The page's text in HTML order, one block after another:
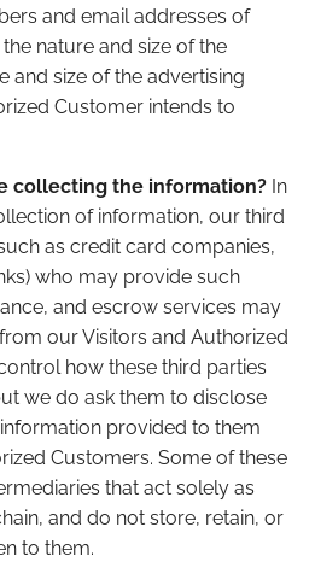
and email addresses of
nature and size of the
and size of the advertising
Customer intends to
collecting the information? In
of information, our third
as credit card companies,
who may provide such
and escrow services may
our Visitors and Authorized
how these third parties
we do ask them to disclose
provided to them
Customers. Some of these
that act solely as
and do not store, retain, or
to them.